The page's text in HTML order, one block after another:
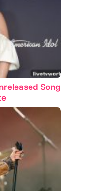
Song